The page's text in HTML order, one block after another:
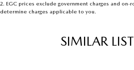
2. EGC prices exclude government charges and
determine charges applicable to you.
SIMILAR